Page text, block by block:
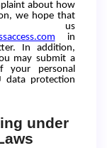
about how
we hope that
us
in
In addition,
may submit a
your personal
data protection
under